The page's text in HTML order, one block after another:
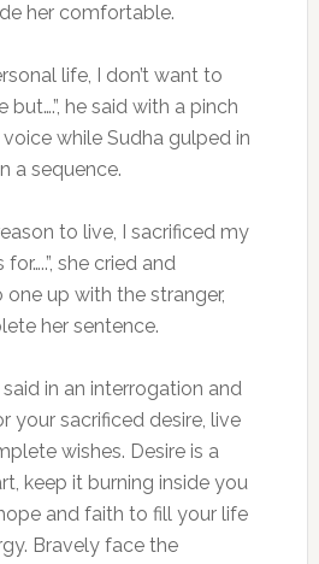
her comfortable.
life, I don’t want to
he said with a pinch
while Sudha gulped in
a sequence.
to live, I sacrificed my
she cried and
up with the stranger,
her sentence.
said in an interrogation and
your sacrificed desire, live
wishes. Desire is a
keep it burning inside you
and faith to fill your life
Bravely face the